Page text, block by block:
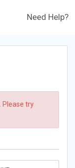
Need Help?
Please try